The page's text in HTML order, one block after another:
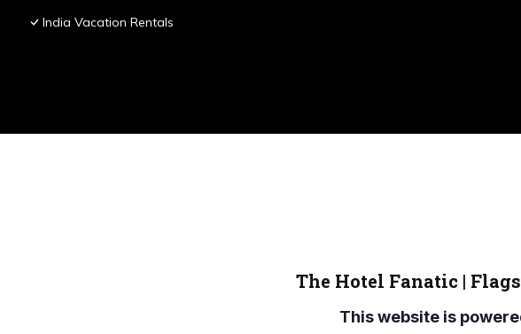
India Vacation Rentals
The Hotel Fanatic |
This website is